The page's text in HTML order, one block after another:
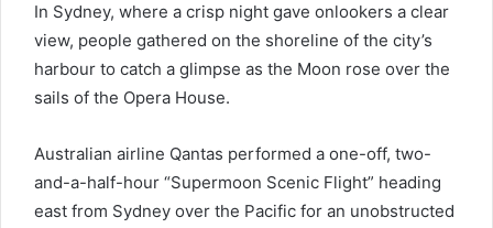
In Sydney, where a crisp night gave onlookers a clear
view, people gathered on the shoreline of the city’s
harbour to catch a glimpse as the Moon rose over the
sails of the Opera House.
Australian airline Qantas performed a one-off, two-
and-a-half-hour “Supermoon Scenic Flight” heading
east from Sydney over the Pacific for an unobstructed